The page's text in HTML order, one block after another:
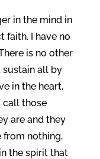
in the mind in
faith. I have no
is no other
sustain all by
in the heart,
call those
are and they
from nothing,
the spirit that